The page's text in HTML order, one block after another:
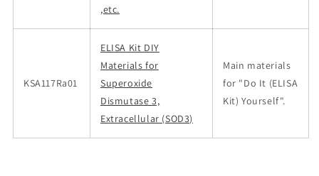
,etc.
KSA117Ra01
ELISA Kit DIY
Materials for
Superoxide
Dismutase 3,
Extracellular (SOD3)
Main materials
for "Do It (ELISA
Kit) Yourself".